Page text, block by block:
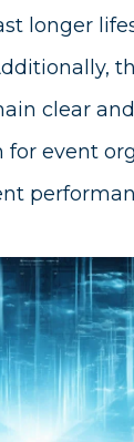
longer
clear
event